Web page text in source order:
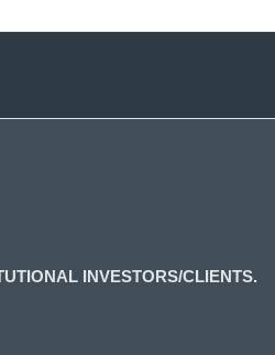
INVESTORS/CLIENTS.